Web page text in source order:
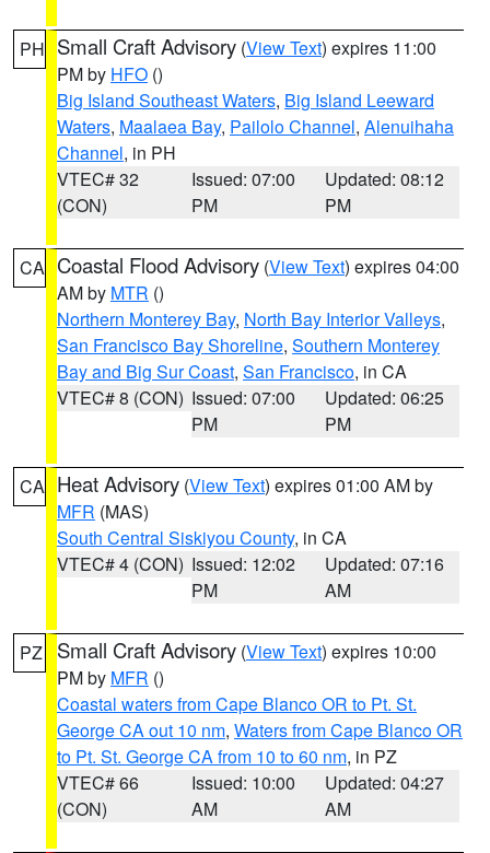
PH Small Craft Advisory (View Text) expires 11:00
PM by HFO ()
Big Island Southeast Waters, Big Island Leeward
Waters, Maalaea Bay, Pailolo Channel, Alenuihaha
Channel, in PH
VTEC# 32
(CON)
Issued: 07:00
PM
Updated: 08:12
PM
CA Coastal Flood Advisory (View Text) expires 04:00
AM by MTR ()
Northern Monterey Bay, North Bay Interior Valleys,
San Francisco Bay Shoreline, Southern Monterey
Bay and Big Sur Coast, San Francisco, in CA
VTEC# 8 (CON) Issued: 07:00
PM
Updated: 06:25
PM
CA Heat Advisory (View Text) expires 01:00 AM by
MFR (MAS)
South Central Siskiyou County, in CA
VTEC# 4 (CON) Issued: 12:02
PM
Updated: 07:16
AM
PZ Small Craft Advisory (View Text) expires 10:00
PM by MFR ()
Coastal waters from Cape Blanco OR to Pt. St.
George CA out 10 nm, Waters from Cape Blanco OR
to Pt. St. George CA from 10 to 60 nm, in PZ
VTEC# 66
(CON)
Issued: 10:00
AM
Updated: 04:27
AM